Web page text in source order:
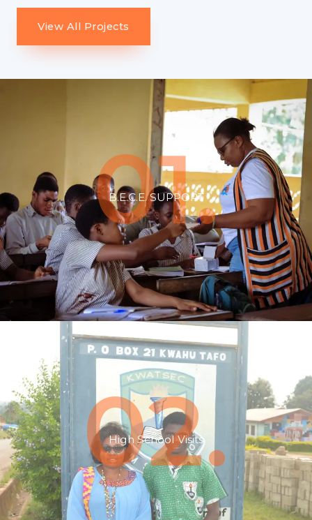
View All Projects
B.E.C.E. SUPPORT
01.
High School Visits
02.